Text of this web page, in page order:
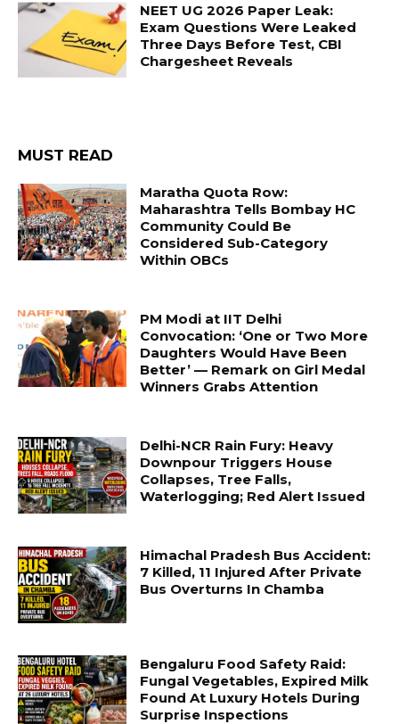
NEET UG 2026 Paper Leak:
Exam Questions Were Leaked
Three Days Before Test, CBI
Chargesheet Reveals
MUST READ
Maratha Quota Row:
Maharashtra Tells Bombay HC
Community Could Be
Considered Sub-Category
Within OBCs
PM Modi at IIT Delhi
Convocation: ‘One or Two More
Daughters Would Have Been
Better’ — Remark on Girl Medal
Winners Grabs Attention
Delhi-NCR Rain Fury: Heavy
Downpour Triggers House
Collapses, Tree Falls,
Waterlogging; Red Alert Issued
Himachal Pradesh Bus Accident:
7 Killed, 11 Injured After Private
Bus Overturns In Chamba
Bengaluru Food Safety Raid:
Fungal Vegetables, Expired Milk
Found At Luxury Hotels During
Surprise Inspections